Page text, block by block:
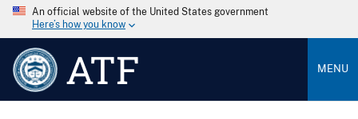
An official website of the United States government
Here’s how you know
ATF MENU